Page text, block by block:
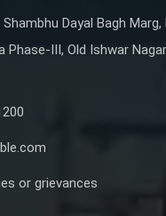
Dayal Bagh Marg,
Phase-III, Old Ishwar
or grievances